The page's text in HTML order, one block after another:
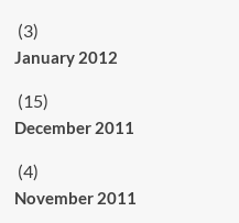
(3)
January 2012
(15)
December 2011
(4)
November 2011